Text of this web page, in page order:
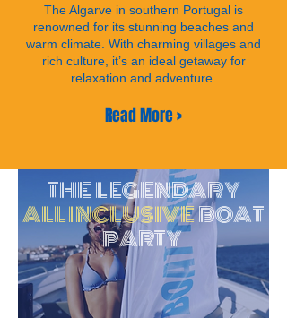
The Algarve in southern Portugal is
renowned for its stunning beaches and
warm climate. With charming villages and
rich culture, it’s an ideal getaway for
relaxation and adventure.
Read More >
THE LEGENDARY
ALL INCLUSIVEBOAT
PARTY